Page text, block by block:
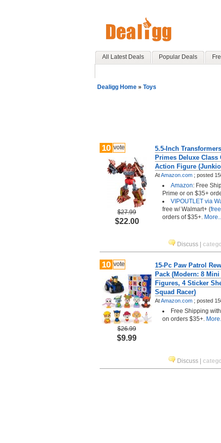
All Latest Deals Popular Deals
Dealigg Home » Toys
10 vote
$27.99
$22.00
5.5-Inch
Primes Deluxe
Action Figure
AtAmazon.com ; posted
Amazon: Free
Prime or on $35+
VIPOUTLET via
free w/ Walmart+ (
orders of $35+.
Discuss
10 vote
$26.99
$9.99
15-Pc Paw Patrol
Pack (Modern: 8
Figures, 4 Sticker
Squad Racer)
AtAmazon.com ; posted
Free Shipping
on orders $35+.
Discuss